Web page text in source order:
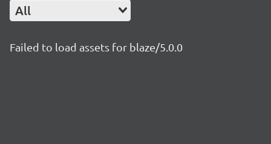
All
Failed to load assets for blaze/5.0.0